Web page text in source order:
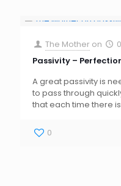
The Mother on
Passivity –
A great passivity is
to pass through
that each time there is
0